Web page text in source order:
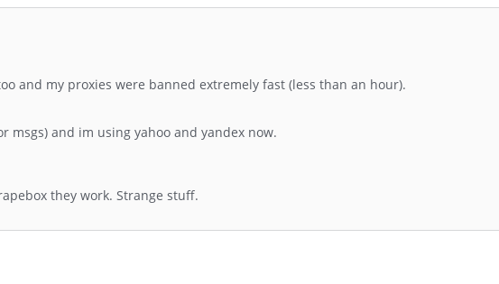
and my proxies were banned extremely fast (less than an hour).
msgs) and im using yahoo and yandex now.
they work. Strange stuff.